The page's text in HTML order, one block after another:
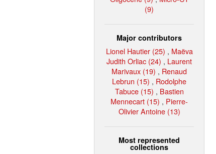
(9)
Major contributors
Lionel Hautier (25) , Maëva
Judith Orliac (24) , Laurent
Marivaux (19) , Renaud
Lebrun (15) , Rodolphe
Tabuce (15) , Bastien
Mennecart (15) , Pierre-
Olivier Antoine (13)
Most represented
collections